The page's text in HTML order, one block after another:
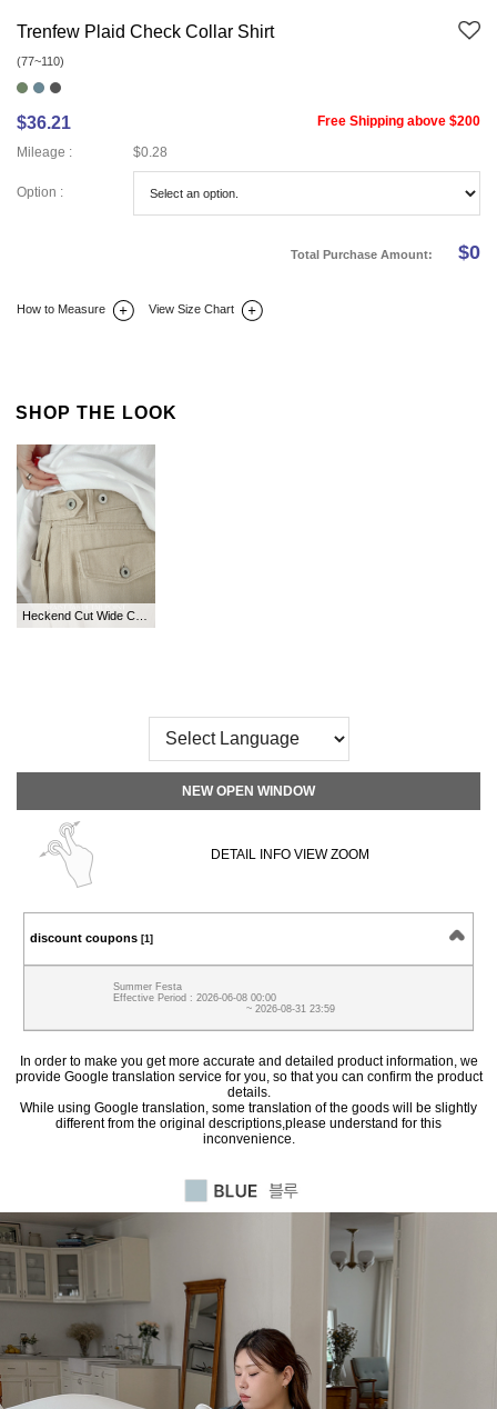
Trenfew Plaid Check Collar Shirt
(77~110)
$36.21
Free Shipping above $200
Mileage :
$0.28
Option :
Total Purchase Amount: $0
How to Measure View Size Chart
SHOP THE LOOK
NEW OPEN WINDOW
DETAIL INFO VIEW ZOOM
discount coupons [1]
Summer Festa
Effective Period : 2026-06-08 00:00
~ 2026-08-31 23:59
In order to make you get more accurate and detailed product information, we
provide Google translation service for you, so that you can confirm the product
details.
While using Google translation, some translation of the goods will be slightly
different from the original descriptions,please understand for this
inconvenience.